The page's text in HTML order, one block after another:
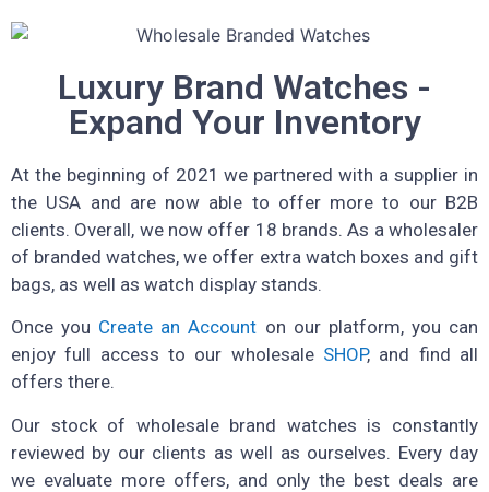
Luxury Brand Watches -
Expand Your Inventory
At the beginning of 2021 we partnered with a supplier in
the USA and are now able to offer more to our B2B
clients. Overall, we now offer 18 brands. As a wholesaler
of branded watches, we offer extra watch boxes and gift
bags, as well as watch display stands.
Once you Create an Account on our platform, you can
enjoy full access to our wholesale SHOP, and find all
offers there.
Our stock of wholesale brand watches is constantly
reviewed by our clients as well as ourselves. Every day
we evaluate more offers, and only the best deals are